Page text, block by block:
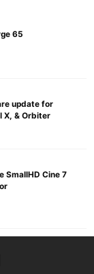
65
update for
X, & Orbiter
SmallHD Cine 7